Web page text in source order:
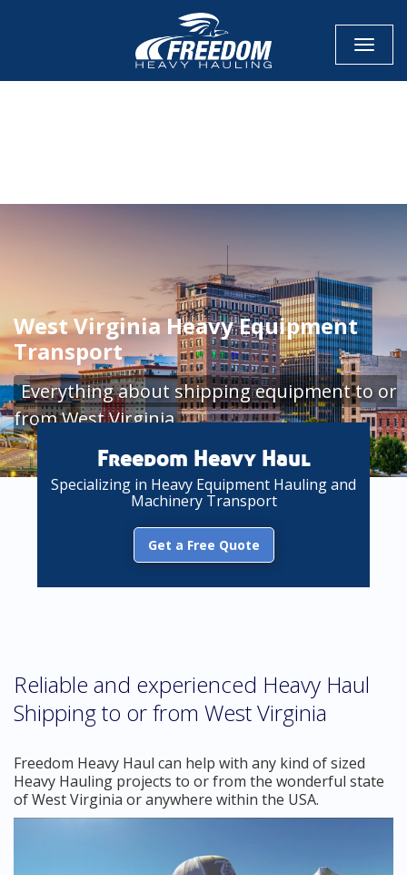
West Virginia Heavy Equipment
Transport
Everything about shipping equipment to or
from West Virginia
Freedom Heavy Haul
Specializing in Heavy Equipment Hauling and
Machinery Transport
Get a Free Quote
Reliable and experienced Heavy Haul
Shipping to or from West Virginia
Freedom Heavy Haul can help with any kind of sized
Heavy Hauling projects to or from the wonderful state
of West Virginia or anywhere within the USA.